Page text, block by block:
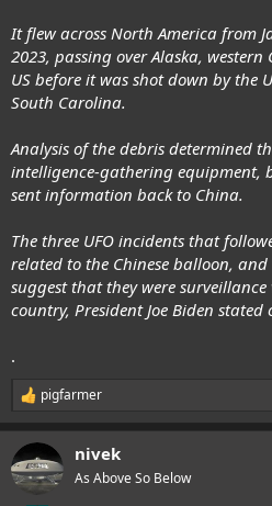
It flew across North America from
2023, passing over Alaska,
US before it was shot down by the
South Carolina.
Analysis of the debris determined
intelligence-gathering equipment,
sent information back to China.
The three UFO incidents that
related to the Chinese balloon,
suggest that they were
country, President Joe Biden stated
.
R
e
c
t
i
pigfarmer
nivek
As Above So Below